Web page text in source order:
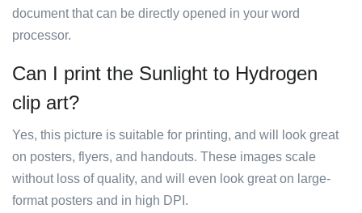
document that can be directly opened in your word
processor.
Can I print the Sunlight to Hydrogen
clip art?
Yes, this picture is suitable for printing, and will look great
on posters, flyers, and handouts. These images scale
without loss of quality, and will even look great on large-
format posters and in high DPI.